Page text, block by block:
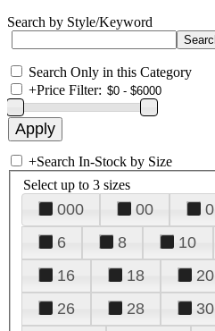
Search by Style/Keyword
Search Only in this Category
+Price Filter:
+Search In-Stock by Size
Select up to 3 sizes
000 00 0
6
8 10
16
18 20
26
28 30